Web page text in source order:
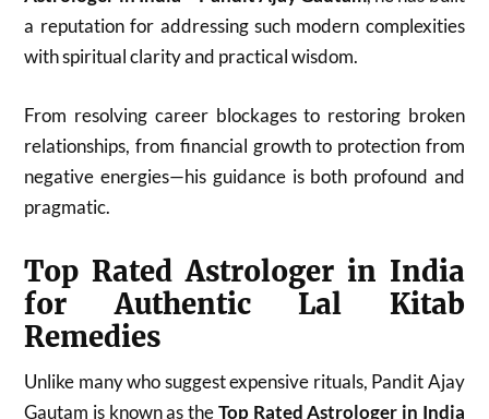
a reputation for addressing such modern complexities
with spiritual clarity and practical wisdom.
From resolving career blockages to restoring broken
relationships, from financial growth to protection from
negative energies—his guidance is both profound and
pragmatic.
Top Rated Astrologer in India
for Authentic Lal Kitab
Remedies
Unlike many who suggest expensive rituals, Pandit Ajay
Gautam is known as theTop Rated Astrologer in India